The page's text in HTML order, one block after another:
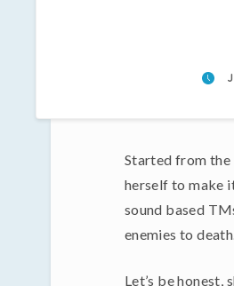
Started from
herself to make
sound based
enemies to
Let’s be honest,